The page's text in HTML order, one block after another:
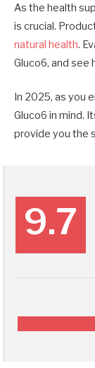
As the health
is crucial.
natural health.
Gluco6, and see
In 2025, as you
Gluco6 in mind.
provide you the
9.7